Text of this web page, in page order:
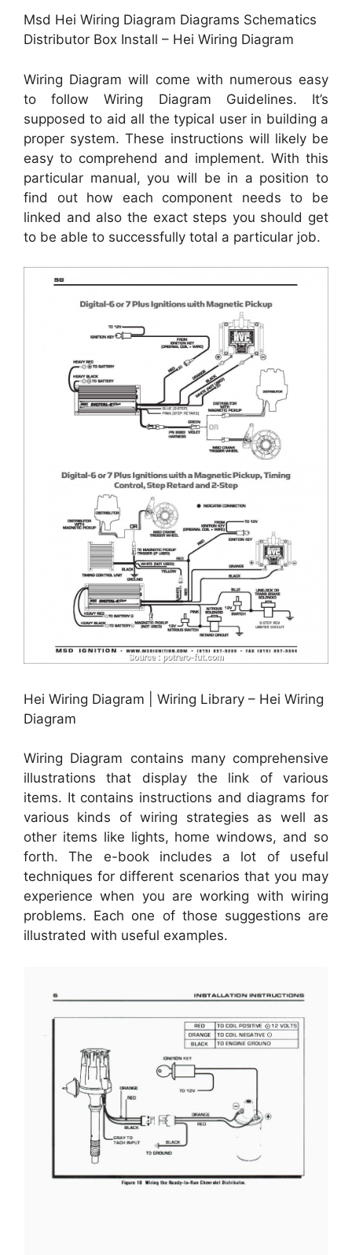
Msd Hei Wiring Diagram Diagrams Schematics
Distributor Box Install – Hei Wiring Diagram
Wiring Diagram will come with numerous easy
to follow Wiring Diagram Guidelines. It’s
supposed to aid all the typical user in building a
proper system. These instructions will likely be
easy to comprehend and implement. With this
particular manual, you will be in a position to
find out how each component needs to be
linked and also the exact steps you should get
to be able to successfully total a particular job.
Hei Wiring Diagram | Wiring Library – Hei Wiring
Diagram
Wiring Diagram contains many comprehensive
illustrations that display the link of various
items. It contains instructions and diagrams for
various kinds of wiring strategies as well as
other items like lights, home windows, and so
forth. The e-book includes a lot of useful
techniques for different scenarios that you may
experience when you are working with wiring
problems. Each one of those suggestions are
illustrated with useful examples.